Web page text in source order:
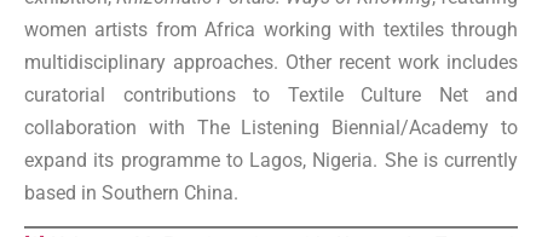
women artists from Africa working with textiles through
multidisciplinary approaches. Other recent work includes
curatorial contributions to Textile Culture Net and
collaboration with The Listening Biennial/Academy to
expand its programme to Lagos, Nigeria. She is currently
based in Southern China.